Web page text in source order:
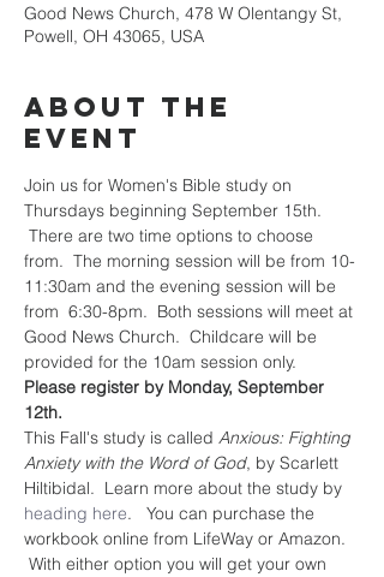
Good News Church, 478 W Olentangy St,
Powell, OH 43065, USA
About the
Event
Join us for Women's Bible study on
Thursdays beginning September 15th.
There are two time options to choose
from.  The morning session will be from 10-
11:30am and the evening session will be
from  6:30-8pm.  Both sessions will meet at
Good News Church.  Childcare will be
provided for the 10am session only.
Please register by Monday, September
12th.
This Fall's study is called Anxious: Fighting
Anxiety with the Word of God, by Scarlett
Hiltibidal.  Learn more about the study by
heading here.   You can purchase the
workbook online from LifeWay or Amazon.
With either option you will get your own